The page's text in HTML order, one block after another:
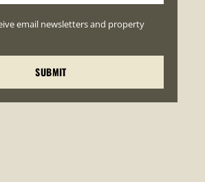
email newsletters and property